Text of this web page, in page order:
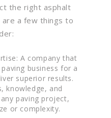
the right asphalt
a few things to
A company that
business for a
superior results.
knowledge, and
paving project,
or complexity.